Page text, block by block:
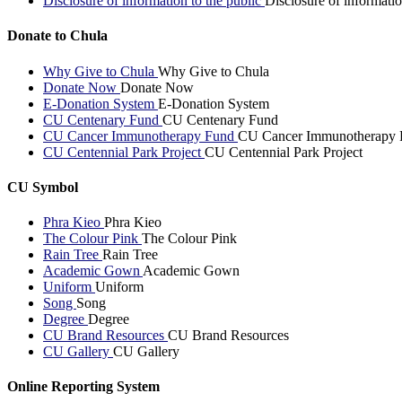
Donate to Chula
Why Give to Chula Why Give to Chula
Donate Now Donate Now
E-Donation System E-Donation System
CU Centenary Fund CU Centenary Fund
CU Cancer Immunotherapy Fund CU Cancer Immunotherapy
CU Centennial Park Project CU Centennial Park Project
CU Symbol
Phra Kieo Phra Kieo
The Colour Pink The Colour Pink
Rain Tree Rain Tree
Academic Gown Academic Gown
Uniform Uniform
Song Song
Degree Degree
CU Brand Resources CU Brand Resources
CU Gallery CU Gallery
Online Reporting System